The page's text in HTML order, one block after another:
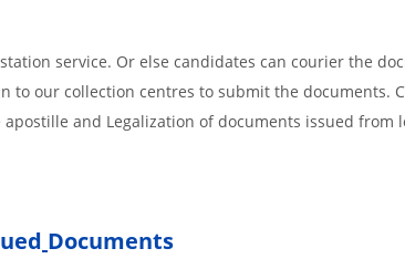
service. Or else candidates can courier the
to our collection centres to submit the documents.
and Legalization of documents issued from
Documents